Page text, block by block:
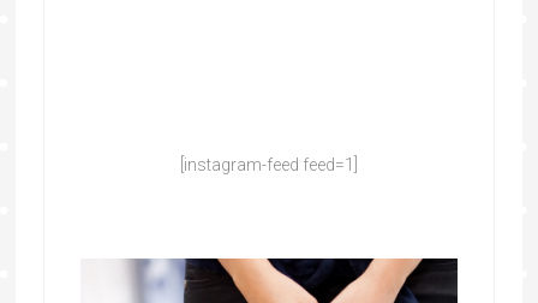
[instagram-feed feed=1]